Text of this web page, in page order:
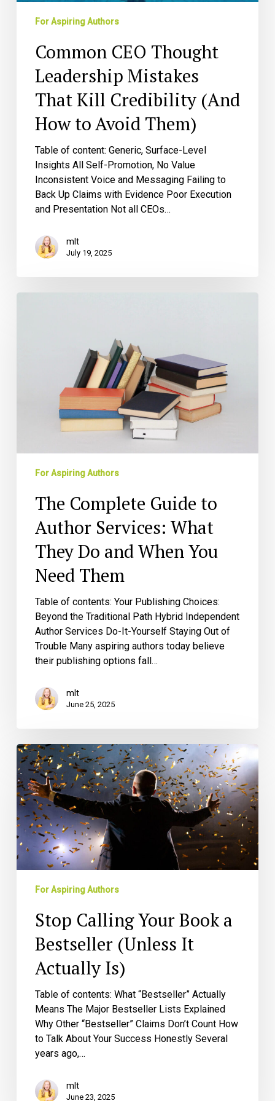
Credibility
Avoid
For Aspiring Authors
Common CEO Thought
Leadership Mistakes
That Kill Credibility (And
How to Avoid Them)
Table of content: Generic, Surface-Level
Insights All Self-Promotion, No Value
Inconsistent Voice and Messaging Failing to
Back Up Claims with Evidence Poor Execution
and Presentation Not all CEOs…
mlt
July 19, 2025
NeedFor Aspiring Authors
The Complete Guide to
Author Services: What
They Do and When You
Need Them
Table of contents: Your Publishing Choices:
Beyond the Traditional Path Hybrid Independent
Author Services Do-It-Yourself Staying Out of
Trouble Many aspiring authors today believe
their publishing options fall…
mlt
June 25, 2025
Stop
Calling
Your
Book
Bestseller
(Unless
It
Actually
For Aspiring Authors
Stop Calling Your Book a
Bestseller (Unless It
Actually Is)
Table of contents: What “Bestseller” Actually
Means The Major Bestseller Lists Explained
Why Other “Bestseller” Claims Don’t Count How
to Talk About Your Success Honestly Several
years ago,…
mlt
June 23, 2025